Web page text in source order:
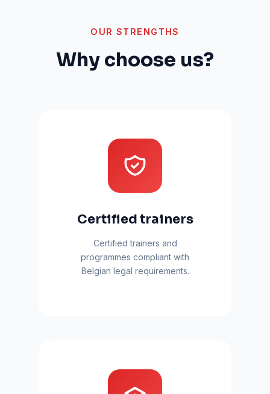
OUR STRENGTHS
Why choose us?
Certified trainers
Certified trainers and
programmes compliant with
Belgian legal requirements.